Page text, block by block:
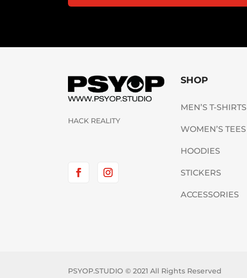
HACK REALITY
SHOP
MEN’S T-SHIRTS
WOMEN’S TEES
HOODIES
STICKERS
ACCESSORIES
PSYOP.STUDIO © 2021 All Rights Reserved